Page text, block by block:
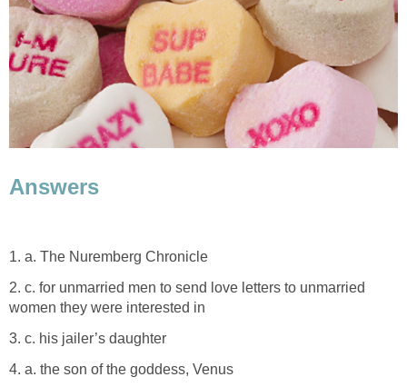
Answers
1. a. The Nuremberg Chronicle
2. c. for unmarried men to send love letters to unmarried
women they were interested in
3. c. his jailer’s daughter
4. a. the son of the goddess, Venus